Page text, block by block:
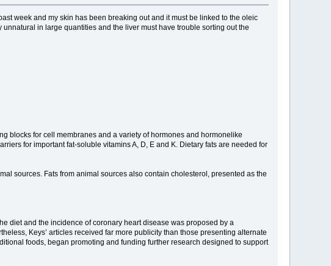
week and my skin has been breaking out and it must be linked to the oleic
in large quantities and the liver must have trouble sorting out the
blocks for cell membranes and a variety of hormones and hormonelike
for important fat-soluble vitamins A, D, E and K. Dietary fats are needed for
sources. Fats from animal sources also contain cholesterol, presented as the
diet and the incidence of coronary heart disease was proposed by a
Keys’ articles received far more publicity than those presenting alternate
foods, began promoting and funding further research designed to support